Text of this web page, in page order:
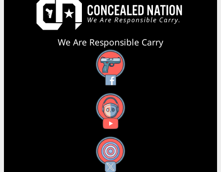
We Are Responsible Carry
Facebook
YouTube
X